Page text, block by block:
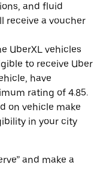
and fluid
receive a voucher
UberXL vehicles
to receive Uber
have
rating of 4.85.
on vehicle make
in your city
and make a